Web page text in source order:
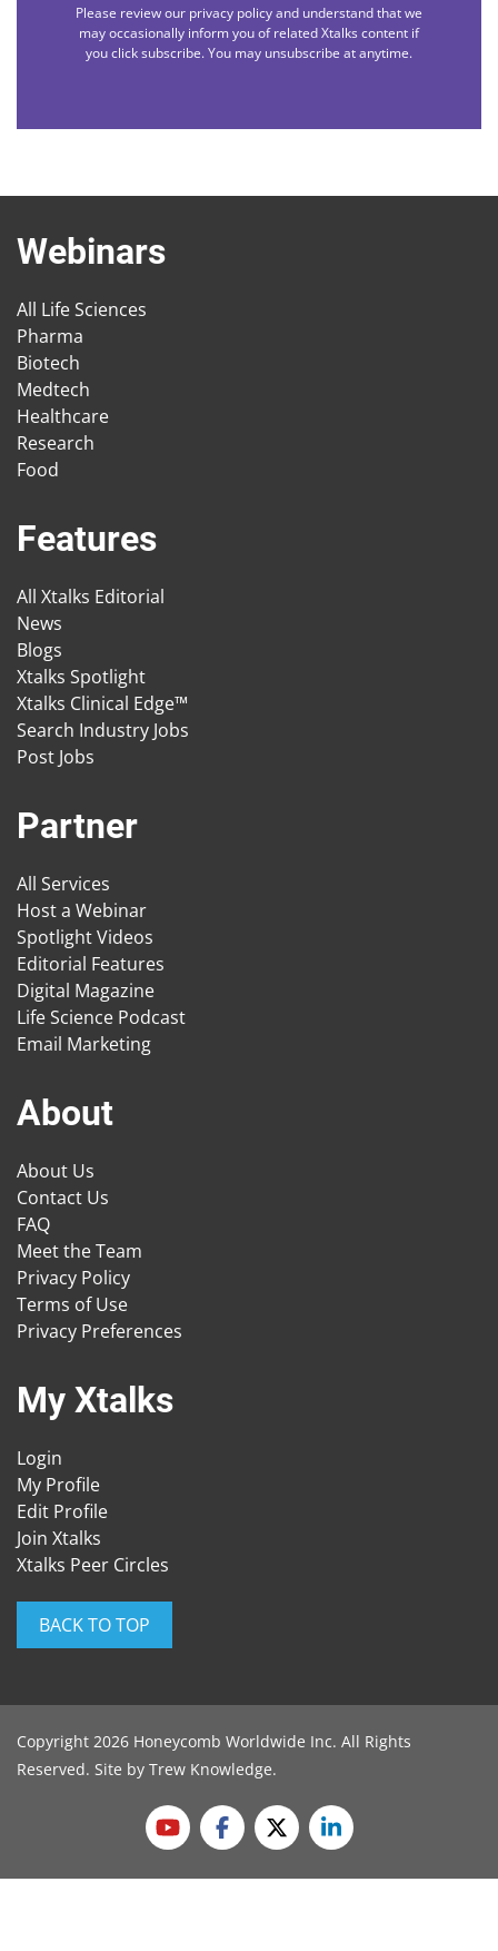
Please review our privacy policy and understand that we
may occasionally inform you of related Xtalks content if
you click subscribe. You may unsubscribe at anytime.
Webinars
All Life Sciences
Pharma
Biotech
Medtech
Healthcare
Research
Food
Features
All Xtalks Editorial
News
Blogs
Xtalks Spotlight
Xtalks Clinical Edge™
Search Industry Jobs
Post Jobs
Partner
All Services
Host a Webinar
Spotlight Videos
Editorial Features
Digital Magazine
Life Science Podcast
Email Marketing
About
About Us
Contact Us
FAQ
Meet the Team
Privacy Policy
Terms of Use
Privacy Preferences
My Xtalks
Login
My Profile
Edit Profile
Join Xtalks
Xtalks Peer Circles
BACK TO TOP
Copyright 2026 Honeycomb Worldwide Inc. All Rights
Reserved. Site by Trew Knowledge.